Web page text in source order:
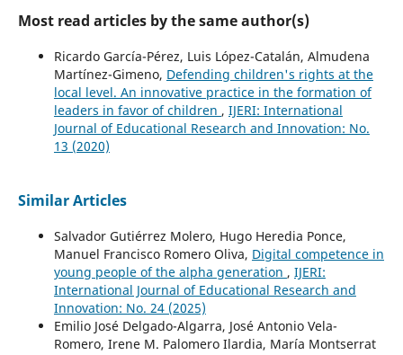
Most read articles by the same author(s)
Ricardo García-Pérez, Luis López-Catalán, Almudena
Martínez-Gimeno, Defending children's rights at the
local level. An innovative practice in the formation of
leaders in favor of children , IJERI: International
Journal of Educational Research and Innovation: No.
13 (2020)
Similar Articles
Salvador Gutiérrez Molero, Hugo Heredia Ponce,
Manuel Francisco Romero Oliva, Digital competence in
young people of the alpha generation , IJERI:
International Journal of Educational Research and
Innovation: No. 24 (2025)
Emilio José Delgado-Algarra, José Antonio Vela-
Romero, Irene M. Palomero Ilardia, María Montserrat